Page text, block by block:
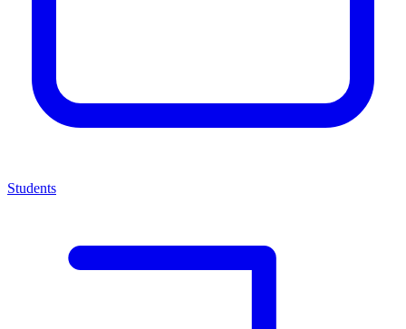
Students